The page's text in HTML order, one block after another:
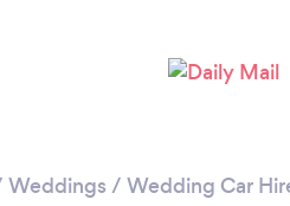
Weddings / Wedding Car